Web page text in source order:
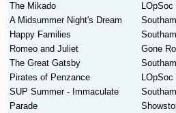
Inbox
Glossary
Mentors
Annex
Events
All Shows
Find Show
More Info
Links
Venues
Equipment
Contact Us
Filestore
The Mikado
LOpSoc
A Midsummer Night's Dream
Happy Families
Romeo and Juliet
Gone
The Great Gatsby
Pirates of Penzance
LOpSoc
SUP Summer - Immaculate
Parade